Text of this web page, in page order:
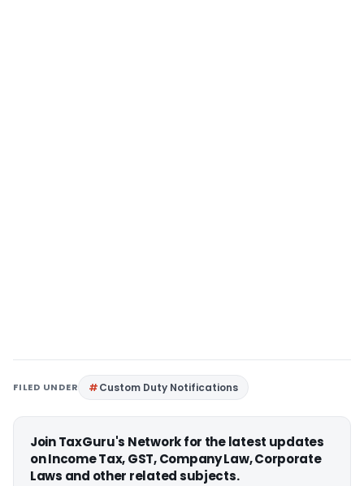
FILED UNDER Custom Duty Notifications
Join TaxGuru's Network for the latest updates
on Income Tax, GST, Company Law, Corporate
Laws and other related subjects.